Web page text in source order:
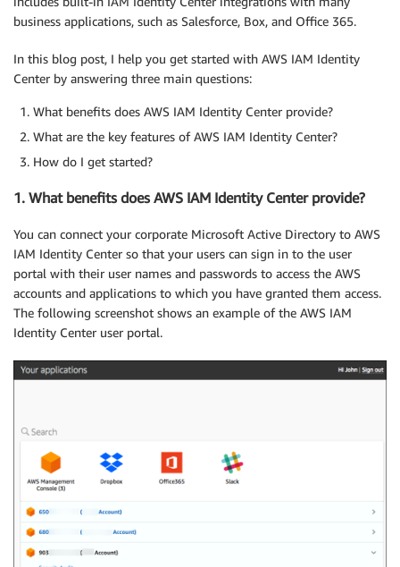
business applications, such as Salesforce, Box, and Office 365.
In this blog post, I help you get started with AWS IAM Identity
Center by answering three main questions:
What benefits does AWS IAM Identity Center provide?
What are the key features of AWS IAM Identity Center?
How do I get started?
1. What benefits does AWS IAM Identity Center provide?
You can connect your corporate Microsoft Active Directory to AWS
IAM Identity Center so that your users can sign in to the user
portal with their user names and passwords to access the AWS
accounts and applications to which you have granted them access.
The following screenshot shows an example of the AWS IAM
Identity Center user portal.